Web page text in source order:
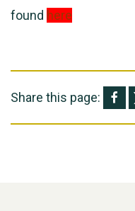
found here
Share this page: